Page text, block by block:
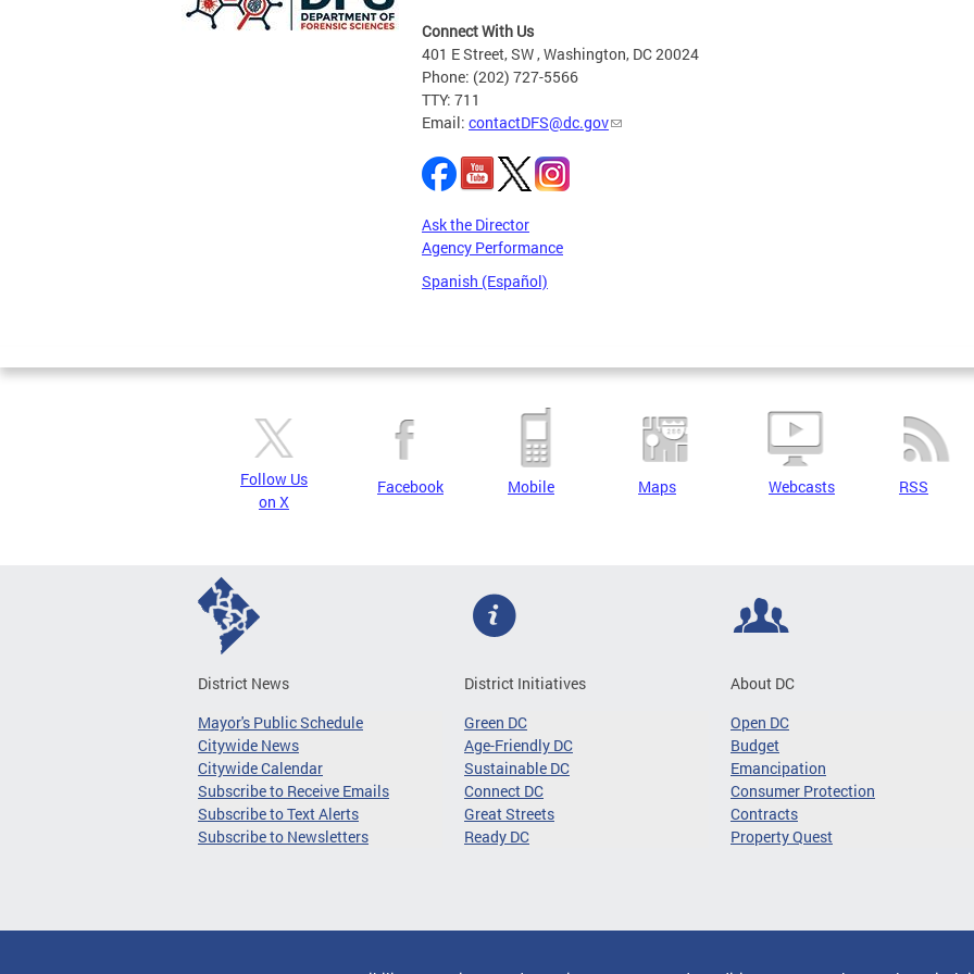
Connect With Us
401 E Street, SW , Washington, DC 20024
Phone: (202) 727-5566
TTY: 711
Email: contactDFS@dc.gov
Ask the Director
Agency Performance
Spanish (Español)
Pages
Follow Us
on X
Facebook Mobile Maps Webcasts RSS
District News
Mayor's Public Schedule
Citywide News
Citywide Calendar
Subscribe to Receive Emails
Subscribe to Text Alerts
Subscribe to Newsletters
District Initiatives
Green DC
Age-Friendly DC
Sustainable DC
Connect DC
Great Streets
Ready DC
About DC
Open DC
Budget
Emancipation
Consumer Protection
Contracts
Property Quest